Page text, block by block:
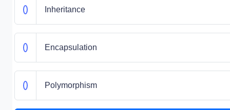
Inheritance
Encapsulation
Polymorphism